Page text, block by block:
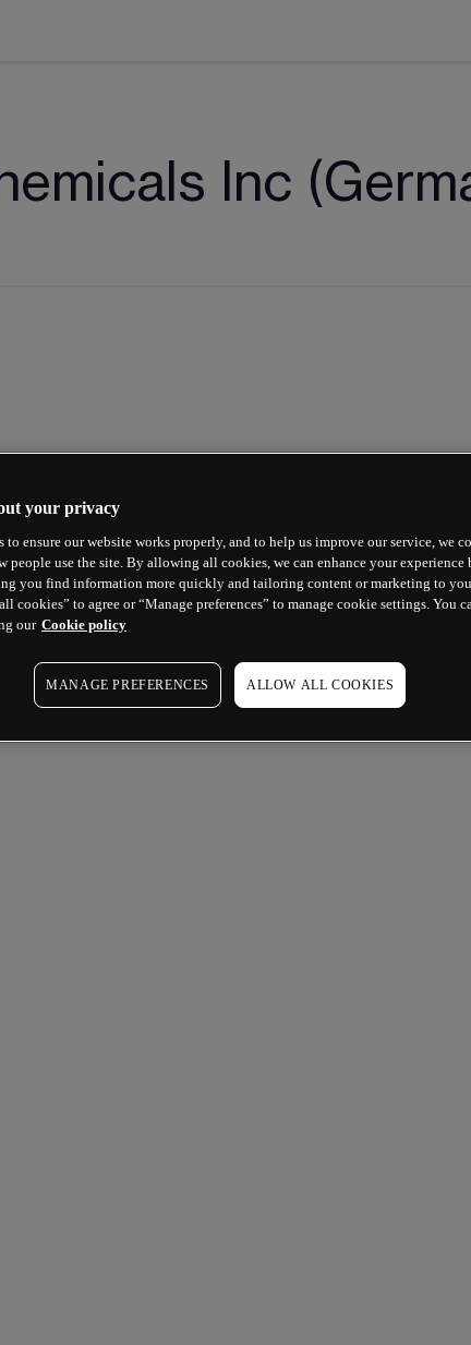
Inc
your privacy
to ensure our website works properly, and to help us improve our service, we
people use the site. By allowing all cookies, we can enhance your experience
you find information more quickly and tailoring content or marketing to
cookies” to agree or “Manage preferences” to manage cookie settings. You
our Cookie policy
MANAGE PREFERENCES ALLOW ALL COOKIES